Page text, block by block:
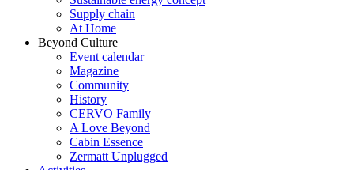
Supply chain
At Home
Beyond Culture
Event calendar
Magazine
Community
History
CERVO Family
A Love Beyond
Cabin Essence
Zermatt Unplugged